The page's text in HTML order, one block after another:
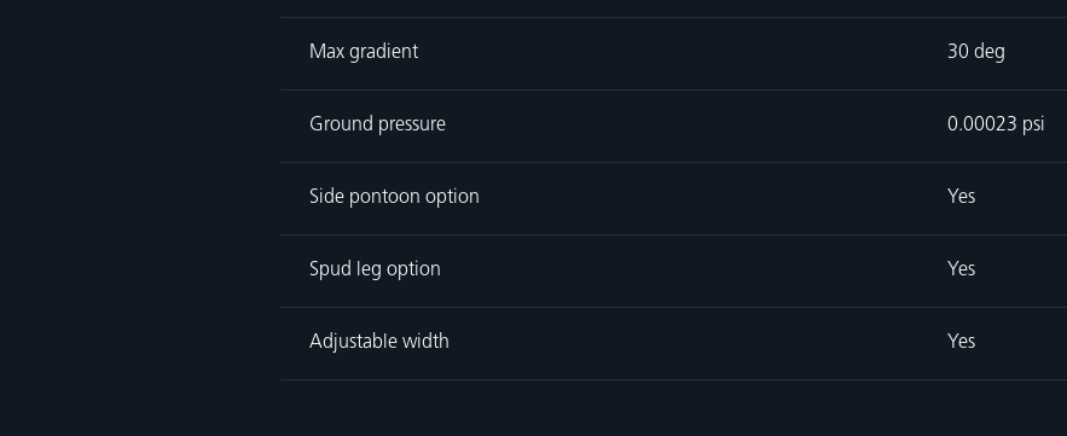
Max gradient 30 deg
Ground pressure 0.00023 psi
Side pontoon option Yes
Spud leg option Yes
Adjustable width Yes